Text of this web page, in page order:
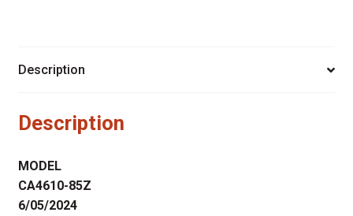
Description
Description
MODEL
CA4610-85Z
6/05/2024